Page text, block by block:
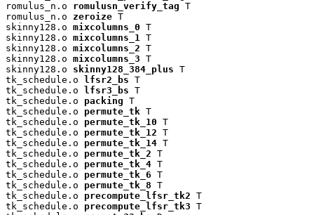
romulus_n.o romulusn_verify_tag T
romulus_n.o zeroize T
skinny128.o mixcolumns_0 T
skinny128.o mixcolumns_1
T
skinny128.o mixcolumns_2 T
skinny128.o mixcolumns_3 T
skinny128.o skinny128_384_plus T
tk_schedule.o lfsr2_bs T
tk_schedule.o lfsr3_bs T
tk_schedule.o packing T
tk_schedule.o permute_tk T
tk_schedule.o permute_tk_10 T
tk_schedule.o permute_tk_12 T
tk_schedule.o permute_tk_14 T
tk_schedule.o permute_tk_2 T
tk_schedule.o permute_tk_4 T
tk_schedule.o permute_tk_6 T
tk_schedule.o permute_tk_8 T
tk_schedule.o precompute_lfsr_tk2 T
tk_schedule.o precompute_lfsr_tk3 T